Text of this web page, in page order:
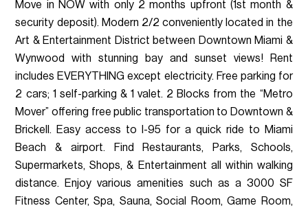
Move in NOW with only 2 months upfront (1st month &
security deposit). Modern 2/2 conveniently located in the
Art & Entertainment District between Downtown Miami &
Wynwood with stunning bay and sunset views! Rent
includes EVERYTHING except electricity. Free parking for
2 cars; 1 self-parking & 1 valet. 2 Blocks from the “Metro
Mover” offering free public transportation to Downtown &
Brickell. Easy access to I-95 for a quick ride to Miami
Beach & airport. Find Restaurants, Parks, Schools,
Supermarkets, Shops, & Entertainment all within walking
distance. Enjoy various amenities such as a 3000 SF
Fitness Center, Spa, Sauna, Social Room, Game Room,